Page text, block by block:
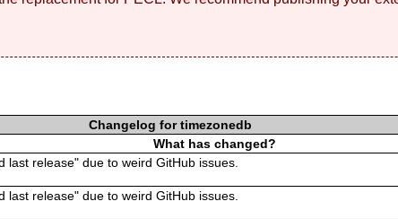
Changelog for timezonedb
What has changed?
release" due to weird GitHub issues.
release" due to weird GitHub issues.